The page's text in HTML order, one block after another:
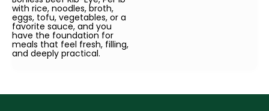
with rice, noodles, broth,
eggs, tofu, vegetables, or a
favorite sauce, and you
have the foundation for
meals that feel fresh, filling,
and deeply practical.